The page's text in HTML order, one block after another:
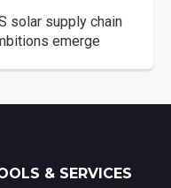
solar supply chain
emerge
& SERVICES